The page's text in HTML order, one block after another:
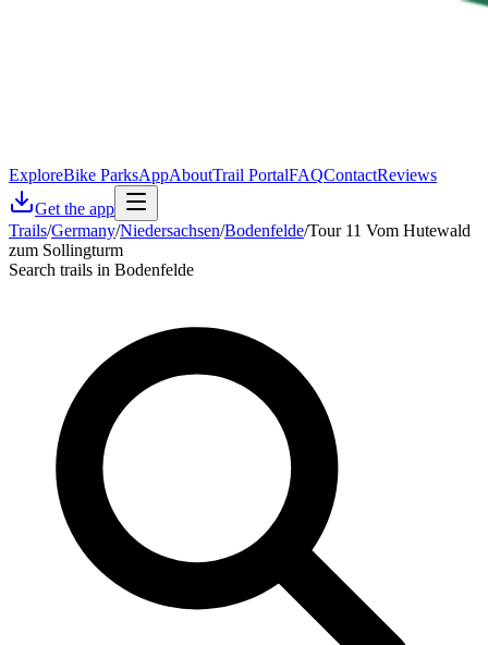
ExploreBike ParksAppAboutTrail PortalFAQContactReviews
Get the app
Trails/Germany/Niedersachsen/Bodenfelde/Tour 11 Vom Hutewald
zum Sollingturm
Search trails in Bodenfelde